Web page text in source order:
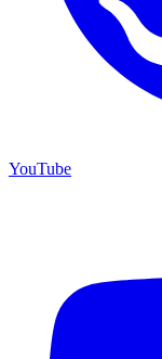
YouTube